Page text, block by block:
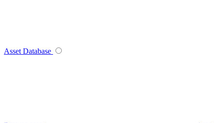
Asset Database